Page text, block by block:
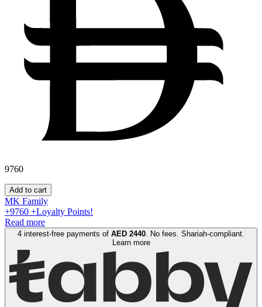
9760
Add to cart
MK Family
+9760 +Loyalty Points!
Read more
4 interest-free payments of AED 2440. No fees. Shariah-compliant.
Learn more